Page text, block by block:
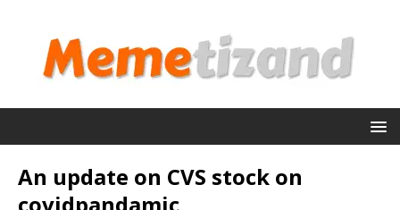
An update on CVS stock on